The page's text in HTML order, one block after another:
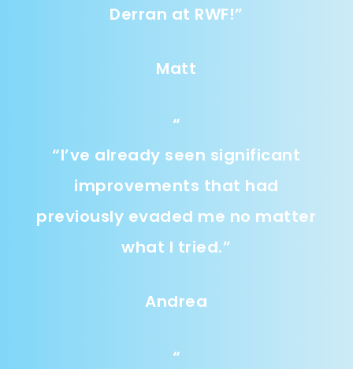
Derran at RWF!”
Matt
“
“I’ve already seen significant
improvements that had
previously evaded me no matter
what I tried.”
Andrea
“